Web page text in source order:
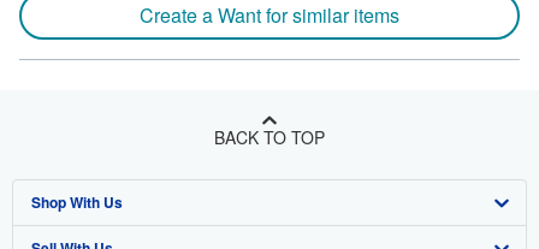
Create a Want for similar items
BACK TO TOP
Shop With Us